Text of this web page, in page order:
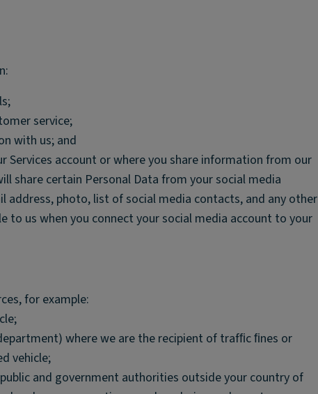
service;
with us; and
Services account or where you share information from our
share certain Personal Data from your social media
address, photo, list of social media contacts, and any other
to us when you connect your social media account to your
for example:
where we are the recipient of trafﬁc ﬁnes or
vehicle;
and government authorities outside your country of